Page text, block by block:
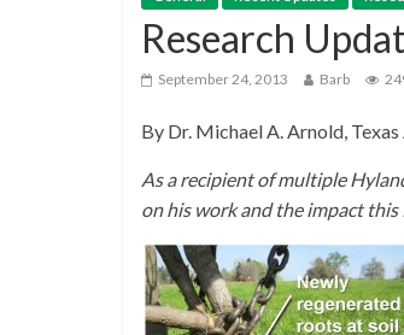
Research
September 24, 2013 Barb
By Dr. Michael A. Arnold,
As a recipient of multiple
on his work and the impact this